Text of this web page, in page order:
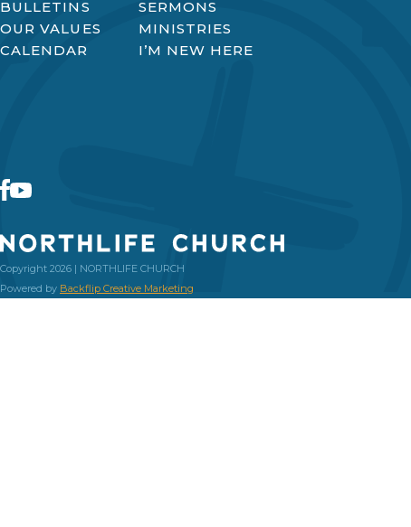
BULLETINS
SERMONS
OUR VALUES
MINISTRIES
CALENDAR
I’M NEW HERE
Copyright 2026 | NORTHLIFE CHURCH
Powered by Backflip Creative Marketing